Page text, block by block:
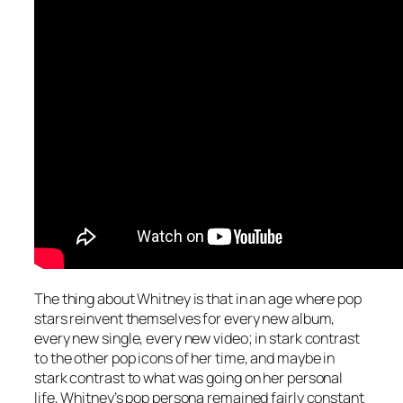
The thing about Whitney is that in an age where pop
stars reinvent themselves for every new album,
every new single, every new video; in stark contrast
to the other pop icons of her time, and maybe in
stark contrast to what was going on her personal
life, Whitney’s pop persona remained fairly constant